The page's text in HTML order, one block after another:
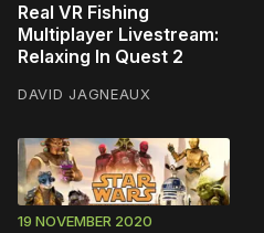
Real VR Fishing
Multiplayer Livestream:
Relaxing In Quest 2
DAVID JAGNEAUX
19 NOVEMBER 2020